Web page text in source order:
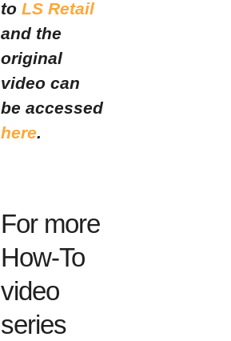
to LS Retail
and the
original
video can
be accessed
here.
For more
How-To
video
series